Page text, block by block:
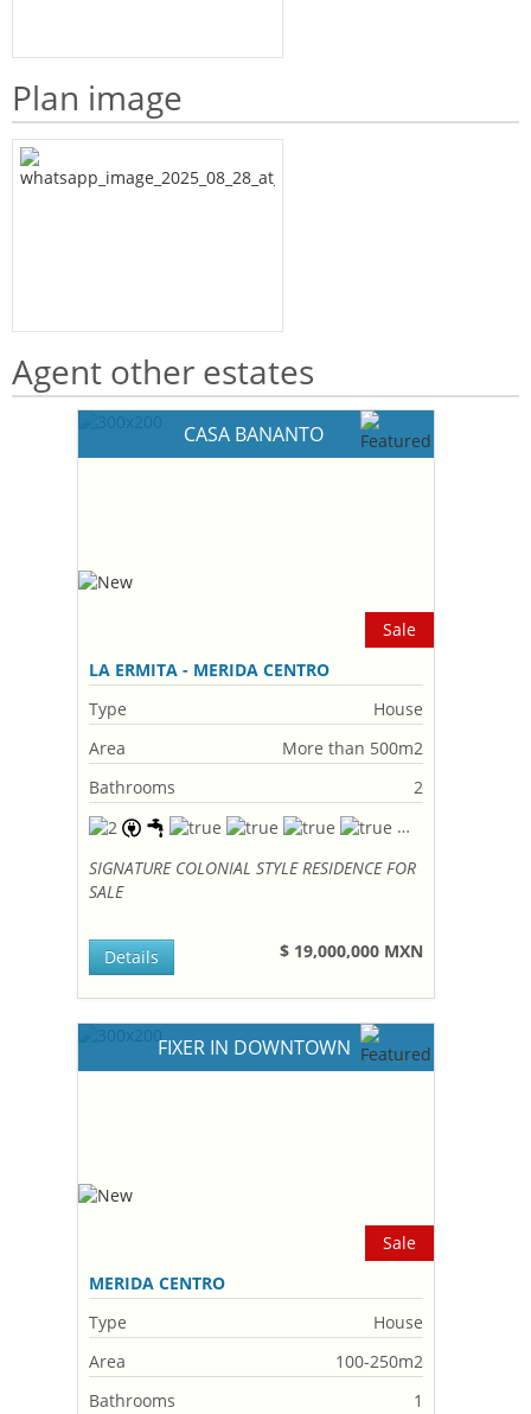
Plan image
Agent other estates
CASA BANANTO
Sale
LA ERMITA - MERIDA CENTRO
Type
House
Area
More than 500m2
Bathrooms
2
SIGNATURE COLONIAL STYLE RESIDENCE FOR
SALE
$ 19,000,000 MXN
Details
FIXER IN DOWNTOWN
Sale
MERIDA CENTRO
Type
House
Area
100-250m2
Bathrooms
1